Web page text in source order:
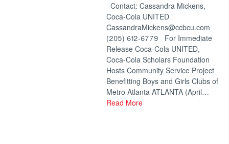
Contact: Cassandra Mickens,
Coca-Cola UNITED
CassandraMickens@ccbcu.com
(205) 612-6779 For Immediate
Release Coca-Cola UNITED,
Coca-Cola Scholars Foundation
Hosts Community Service Project
Benefitting Boys and Girls Clubs of
Metro Atlanta ATLANTA (April…
Read More